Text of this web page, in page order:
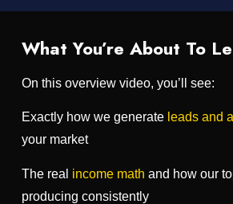
What You’re About To
On this overview video, you’ll see:
Exactly how we generate leads and
your market
The real income math and how our
producing consistently